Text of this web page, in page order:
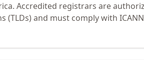
Accredited registrars are
(TLDs) and must comply with